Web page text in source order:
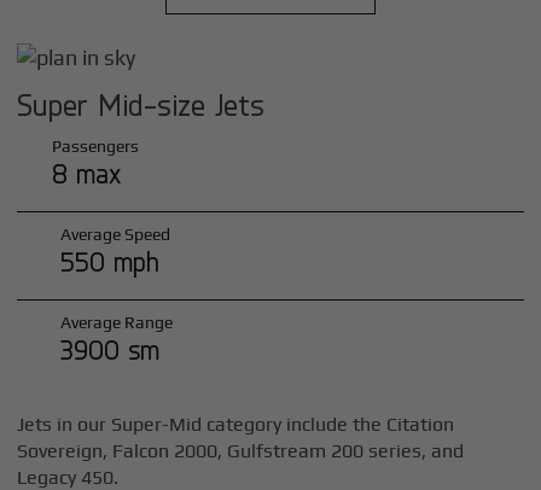
Super Mid-size Jets
Passengers
8 max
Average Speed
550 mph
Average Range
3900 sm
Jets in our Super-Mid category include the Citation
Sovereign, Falcon 2000, Gulfstream 200 series, and
Legacy 450.